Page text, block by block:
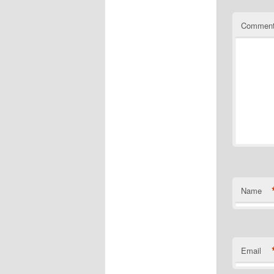
Name
Email